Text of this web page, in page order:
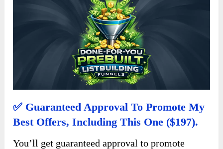
✅ Guaranteed Approval To Promote My
Best Offers, Including This One ($197).
You’ll get guaranteed approval to promote